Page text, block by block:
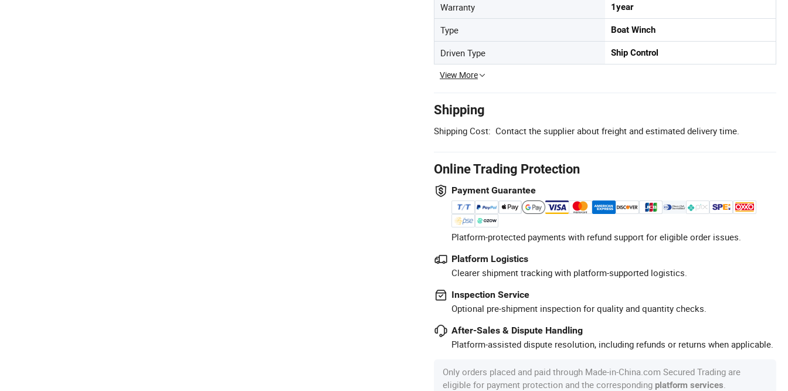
Warranty 1year
Type Boat Winch
Driven Type Ship Control
View More
Shipping
Shipping Cost: Contact the supplier about freight and estimated delivery time.
Online Trading Protection
Payment Guarantee
Platform-protected payments with refund support for eligible order issues.
Platform Logistics
Clearer shipment tracking with platform-supported logistics.
Inspection Service
Optional pre-shipment inspection for quality and quantity checks.
After-Sales & Dispute Handling
Platform-assisted dispute resolution, including refunds or returns when applicable.
Only orders placed and paid through Made-in-China.com Secured Trading are
eligible for payment protection and the corresponding platform services